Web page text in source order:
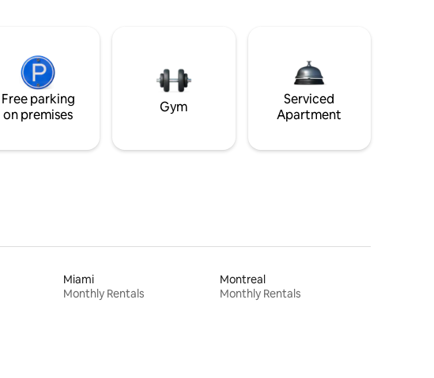
Free parking
on premises
Gym
Serviced
Apartment
Miami
Monthly Rentals
Montreal
Monthly Rentals